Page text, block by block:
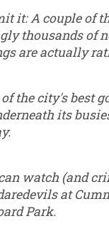
it: A couple of
thousands of
are actually
of the city's best
its
watch (and
at
Park.